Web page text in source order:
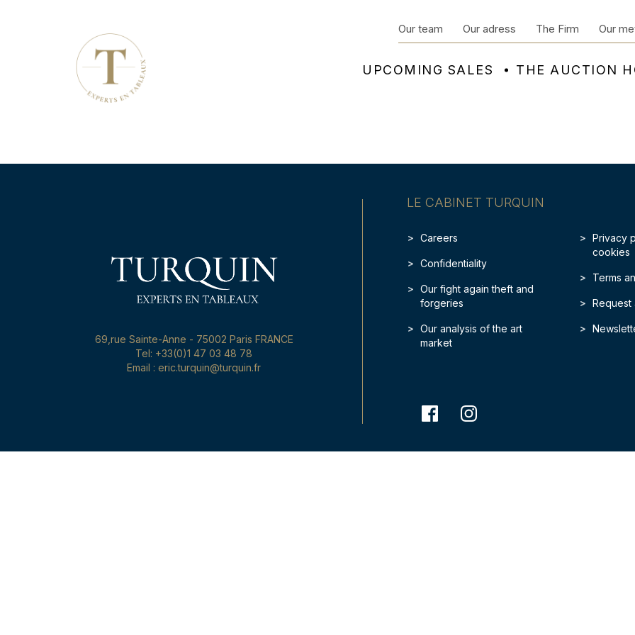
UPCOMING SALES THE AUCTION
Our team Our adress The Firm Our
LE CABINET TURQUIN
Careers
Confidentiality
Our fight again theft and
forgeries
Our analysis of the art
market
Privacy
cookies
Terms
Request
69,rue Sainte-Anne - 75002 Paris FRANCE
Tel: +33(0)1 47 03 48 78
Email : eric.turquin@turquin.fr